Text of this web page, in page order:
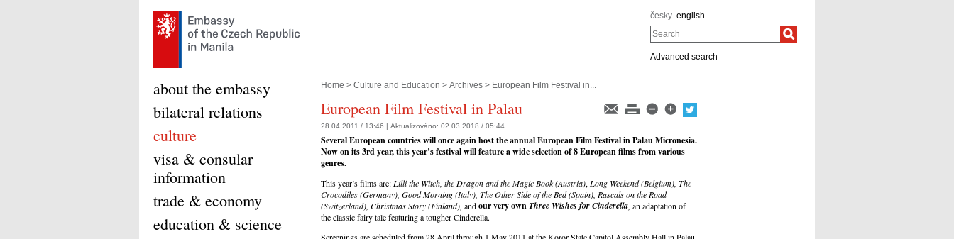
česky english
Search
Advanced search
Home > Culture and Education > Archives > European Film Festival in...
European Film Festival in Palau
28.04.2011 / 13:46 | Aktualizováno: 02.03.2018 / 05:44
Several European countries will once again host the annual European Film Festival in Palau Micronesia.
Now on its 3rd year, this year’s festival will feature a wide selection of 8 European films from various
genres.
This year’s films are:Lilli the Witch, the Dragon and the Magic Book (Austria),Long Weekend (Belgium), The
Crocodiles (Germany), Good Morning (Italy), The Other Side of the Bed (Spain), Rascals on the Road
(Switzerland), Christmas Story (Finland), andour very ownThree Wishes for Cinderella, an adaptation of
the classic fairy tale featuring a tougher Cinderella.
about the embassy
bilateral relations
culture
visa & consular
information
trade & economy
education & science